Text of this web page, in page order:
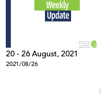
20 - 26 August, 2021
2021/08/26